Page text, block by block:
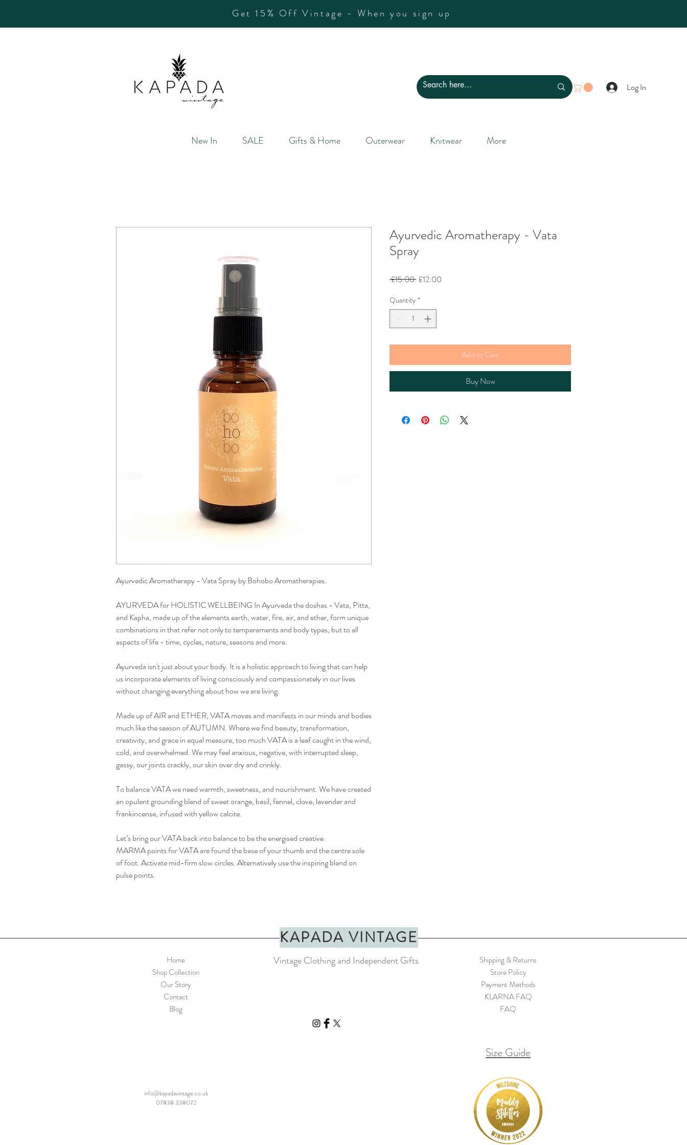
Get 15% Off Vintage - When you sign up
Log In
New In SALE Gifts & Home Outerwear Knitwear More
Ayurvedic Aromatherapy - Vata Spray by Bohobo Aromatherapies.
AYURVEDA for HOLISTIC WELLBEING In Ayurveda the doshas - Vata, Pitta,
and Kapha, made up of the elements earth, water, fire, air, and ether, form unique
combinations in that refer not only to temperaments and body types, but to all
aspects of life - time, cycles, nature, seasons and more.
Ayurveda isn't just about your body. It is a holistic approach to living that can help
us incorporate elements of living consciously and compassionately in our lives
without changing everything about how we are living.
Made up of AIR and ETHER, VATA moves and manifests in our minds and bodies
much like the season of AUTUMN. Where we find beauty, transformation,
creativity, and grace in equal measure, too much VATA is a leaf caught in the wind,
cold, and overwhelmed. We may feel anxious, negative, with interrupted sleep,
gassy, our joints crackly, our skin over dry and crinkly.
To balance VATA we need warmth, sweetness, and nourishment. We have created
an opulent grounding blend of sweet orange, basil, fennel, clove, lavender and
frankincense, infused with yellow calcite.
Let’s bring our VATA back into balance to be the energised creative.
MARMA points for VATA are found the base of your thumb and the centre sole
of foot. Activate mid-firm slow circles. Alternatively use the inspiring blend on
pulse points.
Ayurvedic Aromatherapy - Vata
Spray
£15.00 Regular
£12.00
Quantity *
Add to Cart
Buy Now
KAPADA VINTAGE
Home
Shop Collection
Our Story
Contact
Blog
Vintage Clothing and Independent Gifts
Shipping & Returns
Store Policy
Payment Methods
KLARNA FAQ
FAQ
info@kapadavintage.co.uk
07838 338072
Size Guide